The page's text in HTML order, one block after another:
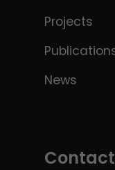
Projects
News
Contact